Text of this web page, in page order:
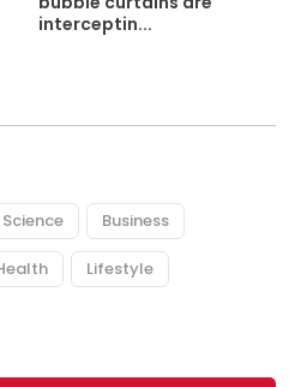
interceptin...
Science Business
Lifestyle